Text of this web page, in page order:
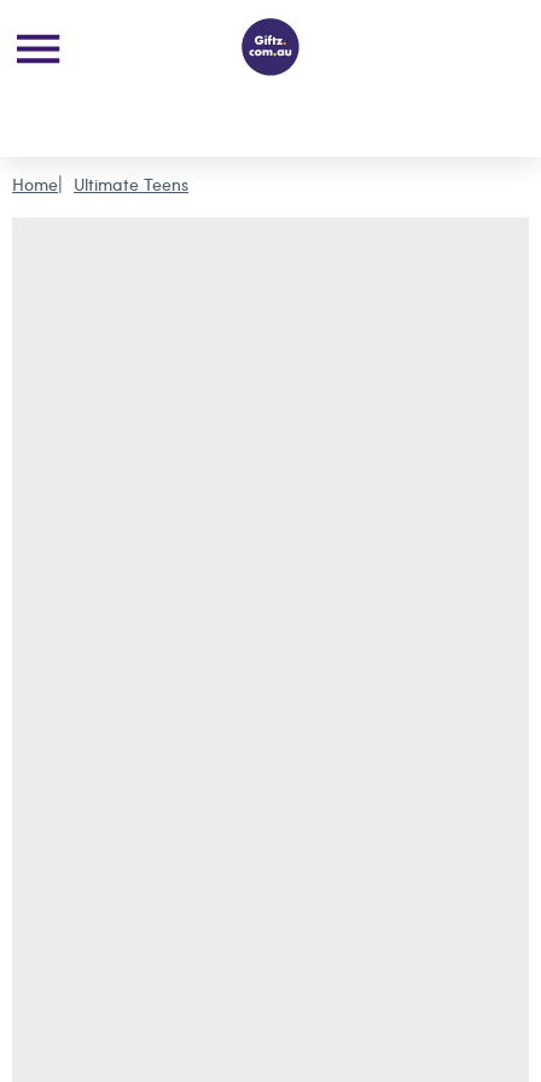
Home Ultimate Teens